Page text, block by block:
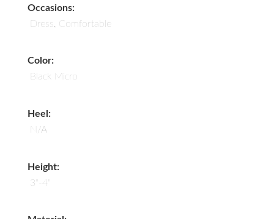
Occasions:
Dress, Comfortable
Color:
Black Micro
Heel:
N/A
Height:
3"-4"